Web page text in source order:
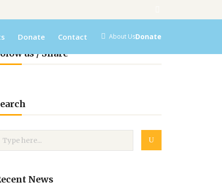
Donate Contact About UsDonate
us / Share
News